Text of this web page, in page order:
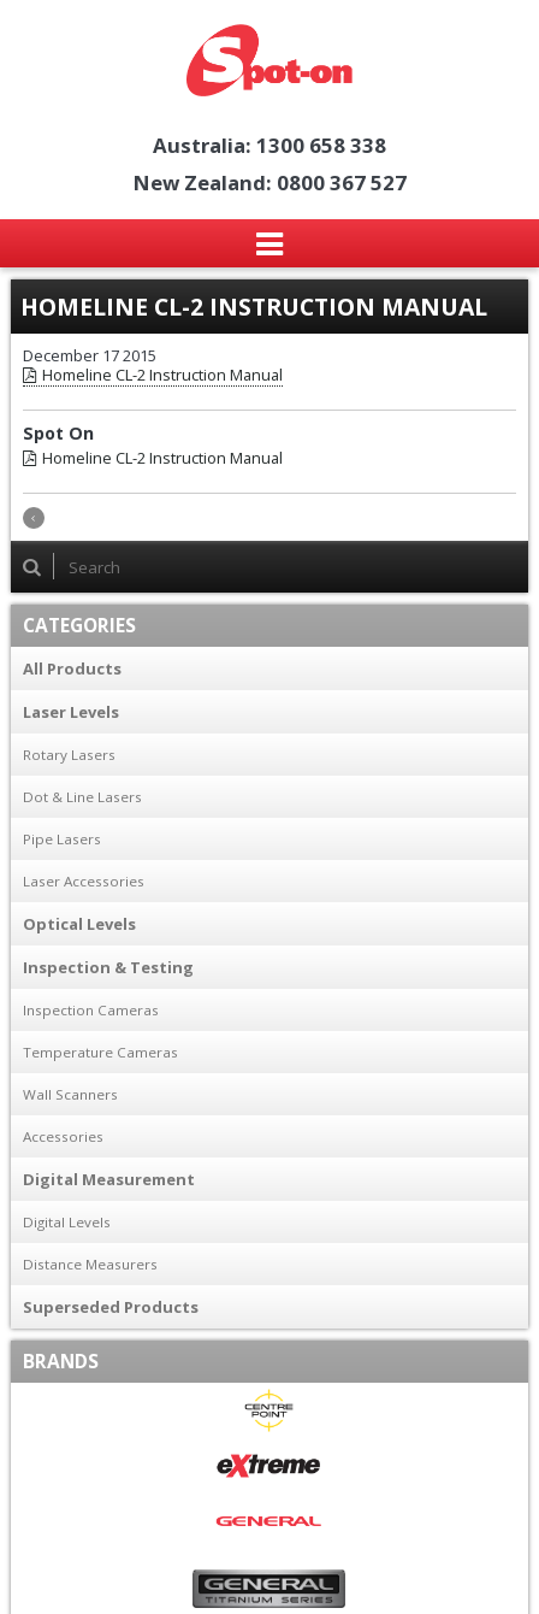
Australia: 1300 658 338
New Zealand: 0800 367 527
HOMELINE CL-2 INSTRUCTION MANUAL
December 17 2015
Homeline CL-2 Instruction Manual
Spot On
Homeline CL-2 Instruction Manual
CATEGORIES
All Products
Laser Levels
Rotary Lasers
Dot & Line Lasers
Pipe Lasers
Laser Accessories
Optical Levels
Inspection & Testing
Inspection Cameras
Temperature Cameras
Wall Scanners
Accessories
Digital Measurement
Digital Levels
Distance Measurers
Superseded Products
BRANDS